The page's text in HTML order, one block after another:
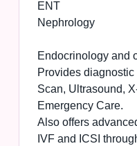
ENT
Nephrology
Endocrinology and
Provides
Scan, Ultrasound,
Emergency Care.
Also offers
IVF and ICSI